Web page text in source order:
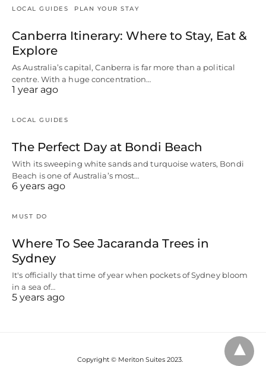
LOCAL GUIDES PLAN YOUR STAY
Canberra Itinerary: Where to Stay, Eat &
Explore
As Australia’s capital, Canberra is far more than a political
centre. With a huge concentration…
1 year ago
LOCAL GUIDES
The Perfect Day at Bondi Beach
With its sweeping white sands and turquoise waters, Bondi
Beach is one of Australia’s most…
6 years ago
MUST DO
Where To See Jacaranda Trees in
Sydney
It's officially that time of year when pockets of Sydney bloom
in a sea of…
5 years ago
Copyright © Meriton Suites 2023.